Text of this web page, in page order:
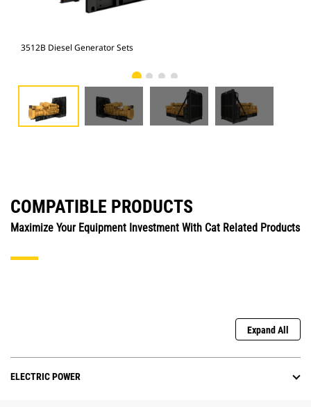
3512B Diesel Generator Sets
COMPATIBLE PRODUCTS
Maximize Your Equipment Investment With Cat Related Products
Expand All
ELECTRIC POWER